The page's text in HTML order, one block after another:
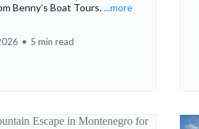
Benny’s Boat Tours....more
• 5 min read